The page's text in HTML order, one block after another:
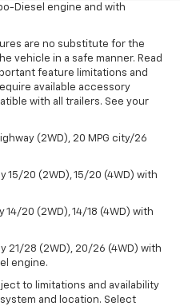
Diesel engine and with
are no substitute for the
vehicle in a safe manner. Read
feature limitations and
available accessory
with all trailers. See your
(2WD), 20 MPG city/26
15/20 (2WD), 15/20 (4WD) with
14/20 (2WD), 14/18 (4WD) with
21/28 (2WD), 20/26 (4WD) with
engine.
to limitations and availability
and location. Select